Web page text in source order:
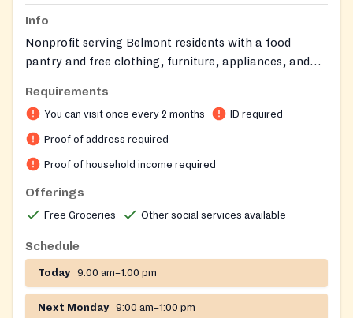
Info
Nonprofit serving Belmont residents with a food
pantry and free clothing, furniture, appliances, and
assistance for utilities, rent, and medicine to help
community members achieve stability.
Requirements
You can visit once every 2 months ID required
Proof of address required
Proof of household income required
Offerings
Free Groceries Other social services available
Schedule
Today 9:00 am–1:00 pm
Next Monday 9:00 am–1:00 pm